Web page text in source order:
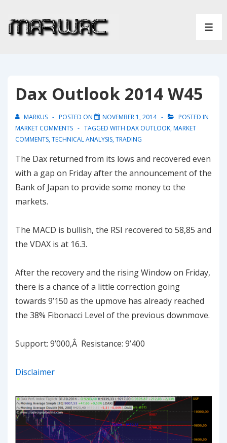
Skip
Dax Outlook 2014 W45
MARKUS POSTED ON NOVEMBER 1, 2014
POSTED IN
MARKET COMMENTS
TAGGED WITH DAX OUTLOOK,MARKET
COMMENTS,TECHNICAL ANALYSIS,TRADING
The Dax returned from its lows and recovered even
with a gap on Friday after the announcement of the
Bank of Japan to provide some money to the
markets.
The MACD is bullish, the RSI recovered to 58,85 and
the VDAX is at 16.3.
After the recovery and the rising Window on Friday,
there is a chance of a little correction going
towards 9’150 as the upmove has already reached
the 38% Fibonacci Level of the previous downmove.
Support: 9’000,Â Resistance: 9’400
Disclaimer